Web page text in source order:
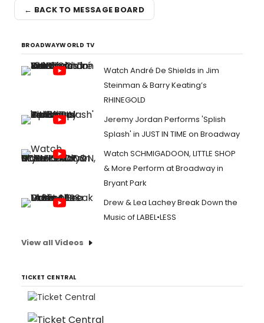
← BACK TO MESSAGE BOARD
BROADWAYWORLD TV
Watch André De Shields in Jim
Steinman & Barry Keating’s
RHINEGOLD
Jeremy Jordan Performs 'Splish
Splash' in JUST IN TIME on Broadway
Watch SCHMIGADOON, LITTLE SHOP
& More Perform at Broadway in
Bryant Park
Drew & Lea Lachey Break Down the
Music of LABEL•LESS
View all Videos
TICKET CENTRAL